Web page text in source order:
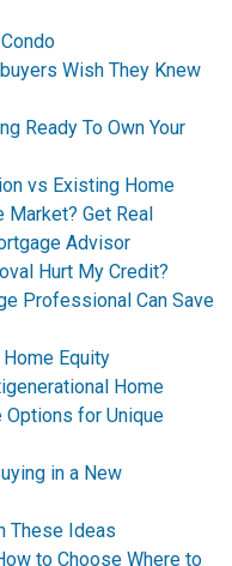
Wish They Knew
Ready To Own Your
vs Existing Home
Market? Get Real
Advisor
Hurt My Credit?
Professional Can Save
Equity
Home
for Unique
in a New
These Ideas
to Choose Where to